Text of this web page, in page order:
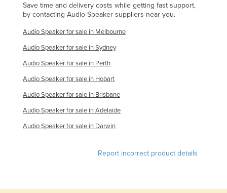
Guyana
Honduras
Hungary
Iceland
India
Indonesia
Israel
Save time and delivery costs while getting fast support,
by contacting Audio Speaker suppliers near you.
Audio Speaker for sale in Melbourne
Audio Speaker for sale in Sydney
Audio Speaker for sale in Perth
Audio Speaker for sale in Hobart
Audio Speaker for sale in Brisbane
Audio Speaker for sale in Adelaide
Audio Speaker for sale in Darwin
Report incorrect product details